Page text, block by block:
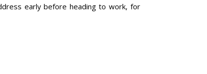
early before heading to work, for